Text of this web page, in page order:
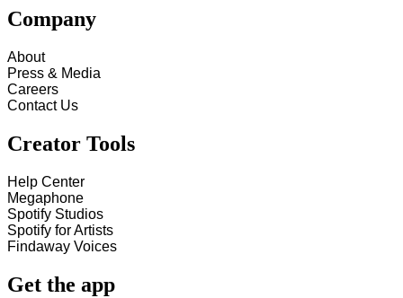
Company
About
Press & Media
Careers
Contact Us
Creator Tools
Help Center
Megaphone
Spotify Studios
Spotify for Artists
Findaway Voices
Get the app